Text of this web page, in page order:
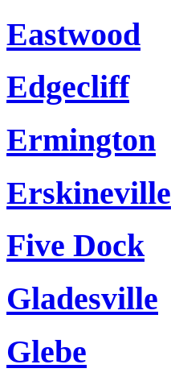
Eastwood
Edgecliff
Ermington
Erskineville
Five Dock
Gladesville
Glebe